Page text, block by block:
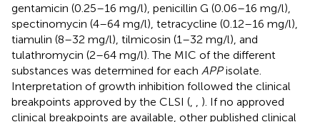
gentamicin (0.25–16 mg/l), penicillin G (0.06–16 mg/l),
spectinomycin (4–64 mg/l), tetracycline (0.12–16 mg/l),
tiamulin (8–32 mg/l), tilmicosin (1–32 mg/l), and
tulathromycin (2–64 mg/l). The MIC of the different
substances was determined for each APPisolate.
Interpretation of growth inhibition followed the clinical
breakpoints approved by the CLSI (, , ). If no approved
clinical breakpoints are available, other published clinical